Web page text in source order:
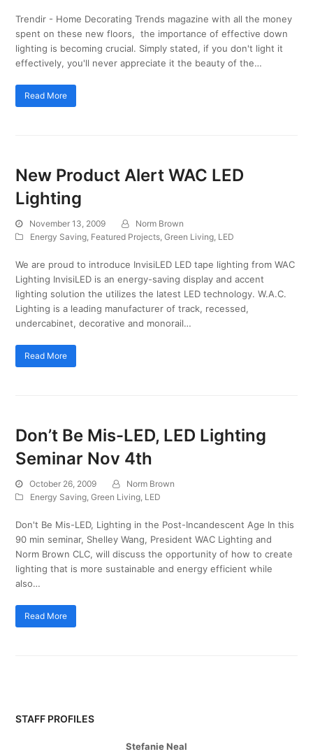
Trendir - Home Decorating Trends magazine with all the money
spent on these new floors, the importance of effective down
lighting is becoming crucial. Simply stated, if you don't light it
effectively, you'll never appreciate it the beauty of the…
Read More
New Product Alert WAC LED
Lighting
November 13, 2009
Norm Brown
Energy Saving Featured Projects ,Green Living LED
We are proud to introduce InvisiLED LED tape lighting from WAC
Lighting InvisiLED is an energy-saving display and accent
lighting solution the utilizes the latest LED technology. W.A.C.
Lighting is a leading manufacturer of track, recessed,
undercabinet, decorative and monorail…
Read More
Don’t Be Mis-LED, LED Lighting
Seminar Nov 4th
October 26, 2009
Norm Brown
Energy Saving ,Green Living LED
Don't Be Mis-LED, Lighting in the Post-Incandescent Age In this
90 min seminar, Shelley Wang, President WAC Lighting and
Norm Brown CLC, will discuss the opportunity of how to create
lighting that is more sustainable and energy efficient while
also…
Read More
STAFF PROFILES
Stefanie Neal